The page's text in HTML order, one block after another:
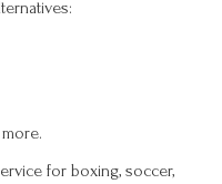
for boxing, soccer,